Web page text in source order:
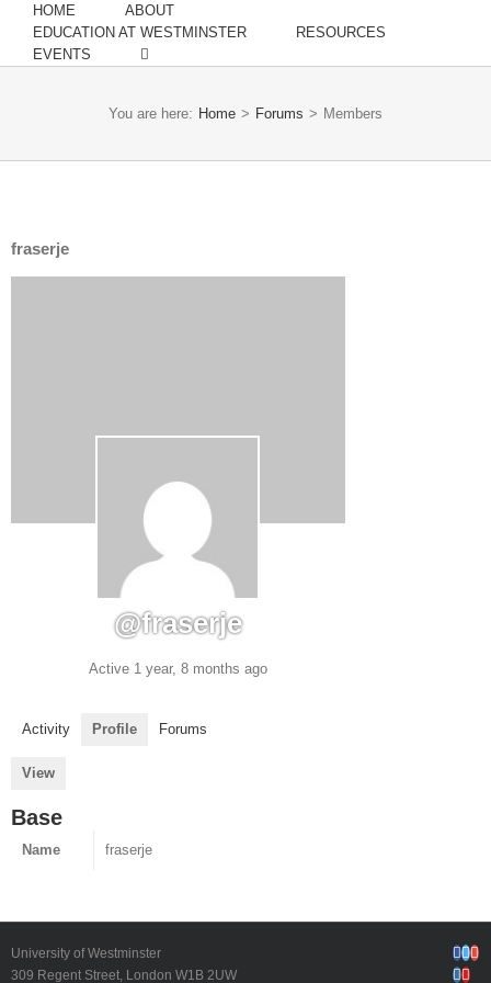
HOME
ABOUT
EDUCATION AT WESTMINSTER
RESOURCES
EVENTS
You are here: Home > Forums > Members
fraserje
@fraserje
Active 1 year, 8 months ago
Activity Profile Forums
View
Base
Name fraserje
University of Westminster
309 Regent Street, London W1B 2UW